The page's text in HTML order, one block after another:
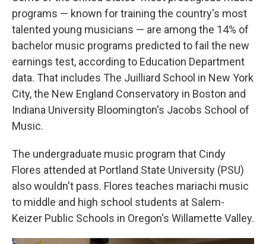
programs — known for training the country's most
talented young musicians — are among the 14% of
bachelor music programs predicted to fail the new
earnings test, according to Education Department
data. That includes The Juilliard School in New York
City, the New England Conservatory in Boston and
Indiana University Bloomington's Jacobs School of
Music.
The undergraduate music program that Cindy
Flores attended at Portland State University (PSU)
also wouldn't pass. Flores teaches mariachi music
to middle and high school students at Salem-
Keizer Public Schools in Oregon's Willamette Valley.